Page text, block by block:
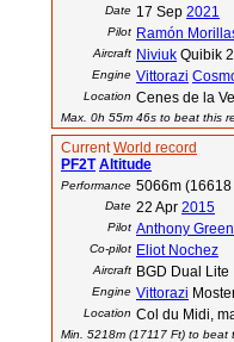
Date 17 Sep 2021
Pilot Ramón
Aircraft Niviuk Quibik
Engine Vittorazi
Location Cenes de la
Max. 0h 55m 46s to beat this
CurrentWorld record
PF2T Altitude
Performance 5066m (16618
Date 22 Apr 2015
Pilot Anthony Green
Co-pilot Eliot Nochez
Aircraft BGD Dual Lite
Engine Vittorazi
Location Col du Midi,
Min. 5218m (17117 Ft) to beat